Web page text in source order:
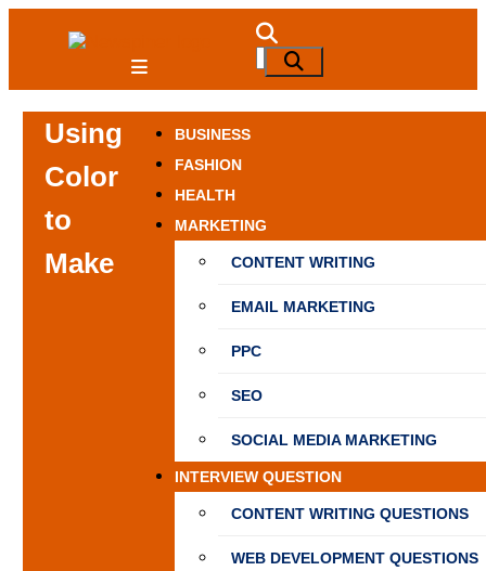
NewSpiner
BUSINESS
FASHION
HEALTH
MARKETING
CONTENT WRITING
EMAIL MARKETING
PPC
SEO
SOCIAL MEDIA MARKETING
INTERVIEW QUESTION
CONTENT WRITING QUESTIONS
WEB DEVELOPMENT QUESTIONS
Search
for:
Search
Using
Color
to
Make